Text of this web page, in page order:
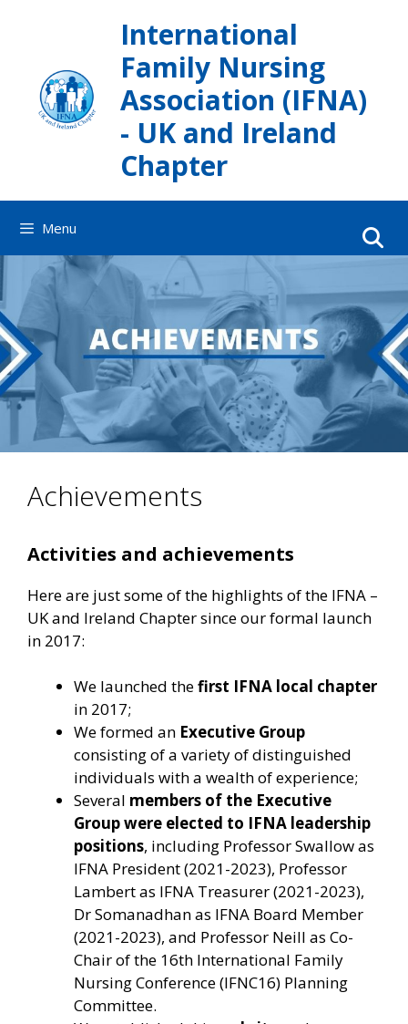
International
Family Nursing
Association (IFNA)
- UK and Ireland
Chapter
Menu
Achievements
Activities and achievements
Here are just some of the highlights of the IFNA –
UK and Ireland Chapter since our formal launch
in 2017:
We launched thefirst IFNA local chapter
in 2017;
We formed an Executive Group
consisting of a variety of distinguished
individuals with a wealth of experience;
Several members of the Executive
Group were elected to IFNA leadership
positions, including Professor Swallow as
IFNA President (2021-2023), Professor
Lambert as IFNA Treasurer (2021-2023),
Dr Somanadhan as IFNA Board Member
(2021-2023), and Professor Neill as Co-
Chair of the 16th International Family
Nursing Conference (IFNC16) Planning
Committee.